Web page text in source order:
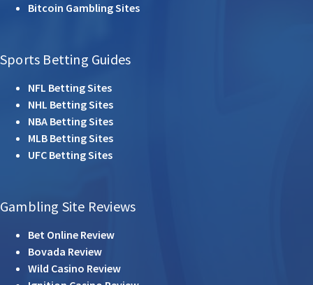
Bitcoin Gambling Sites
Sports Betting Guides
NFL Betting Sites
NHL Betting Sites
NBA Betting Sites
MLB Betting Sites
UFC Betting Sites
Gambling Site Reviews
Bet Online Review
Bovada Review
Wild Casino Review